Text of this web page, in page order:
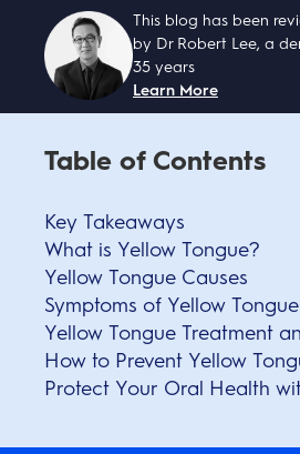
This blog has been
by Dr Robert Lee, a
35 years
Learn More
Table of Contents
Key Takeaways
What is Yellow Tongue?
Yellow Tongue Causes
Symptoms of Yellow Tongue
Yellow Tongue Treatment
How to Prevent Yellow
Protect Your Oral Health